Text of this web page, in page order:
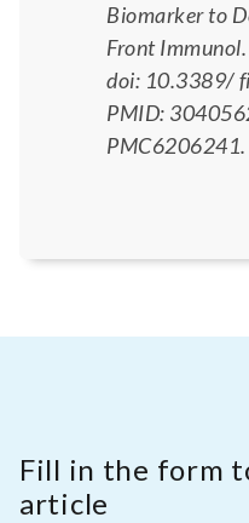
Biomarker to
Front
doi: 10.3389/
PMID:
PMC6206241.
Fill in the form
article